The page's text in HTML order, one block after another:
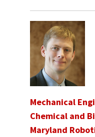
Mechanical
Chemical and
Maryland